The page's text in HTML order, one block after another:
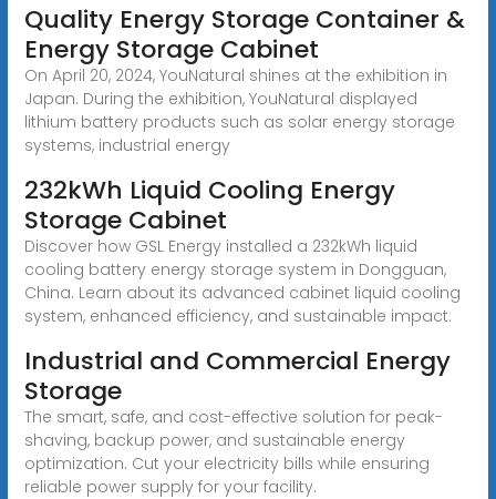
Quality Energy Storage Container &
Energy Storage Cabinet
On April 20, 2024, YouNatural shines at the exhibition in
Japan. During the exhibition, YouNatural displayed
lithium battery products such as solar energy storage
systems, industrial energy
232kWh Liquid Cooling Energy
Storage Cabinet
Discover how GSL Energy installed a 232kWh liquid
cooling battery energy storage system in Dongguan,
China. Learn about its advanced cabinet liquid cooling
system, enhanced efficiency, and sustainable impact.
Industrial and Commercial Energy
Storage
The smart, safe, and cost-effective solution for peak-
shaving, backup power, and sustainable energy
optimization. Cut your electricity bills while ensuring
reliable power supply for your facility.